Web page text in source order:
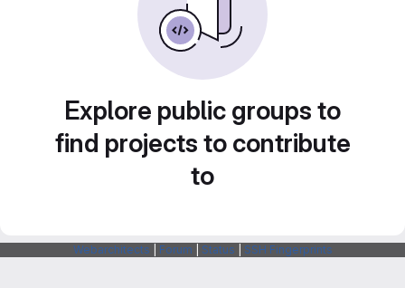
Explore public groups to
find projects to contribute
to
Webarchitects Forum Status SSH Fingerprints